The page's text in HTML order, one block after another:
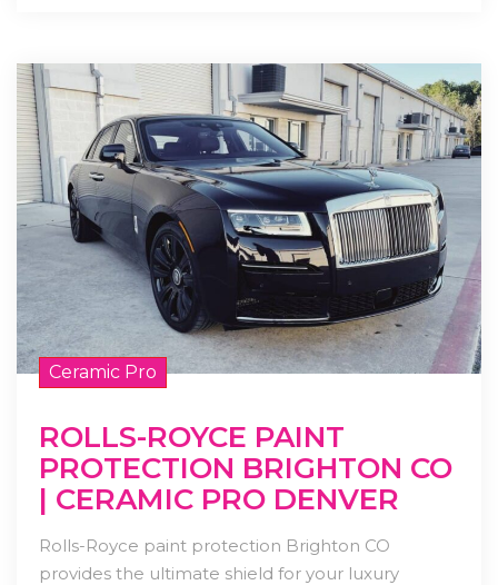
Ceramic Pro
ROLLS-ROYCE PAINT
PROTECTION BRIGHTON CO
| CERAMIC PRO DENVER
Rolls-Royce paint protection Brighton CO
provides the ultimate shield for your luxury